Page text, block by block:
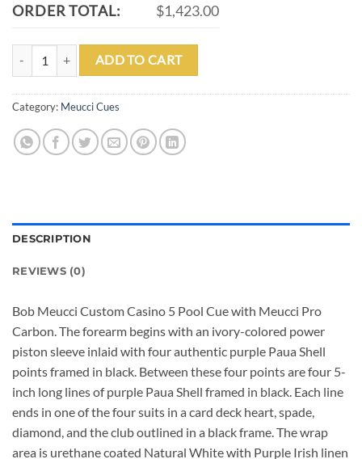
ORDER TOTAL:
$1,423.00
MEUCCI BMC CUSTOM CASINO 5 POOL CUE WITH MEUCCI PRO
ADD TO CART
Category: Meucci Cues
DESCRIPTION
REVIEWS (0)
Bob Meucci Custom Casino 5 Pool Cue with Meucci Pro
Carbon. The forearm begins with an ivory-colored power
piston sleeve inlaid with four authentic purple Paua Shell
points framed in black. Between these four points are four 5-
inch long lines of purple Paua Shell framed in black. Each line
ends in one of the four suits in a card deck heart, spade,
diamond, and the club outlined in a black frame. The wrap
area is urethane coated Natural White with Purple Irish linen